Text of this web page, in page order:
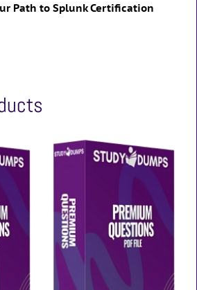
Path to Splunk Certification